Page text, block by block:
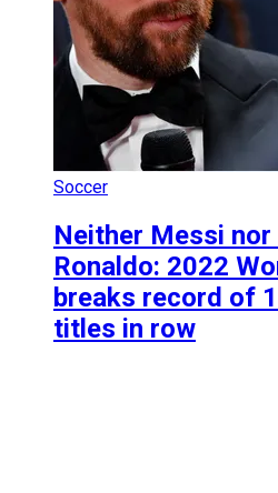
Soccer
Neither Messi
Ronaldo: 2022
breaks record of
titles in row